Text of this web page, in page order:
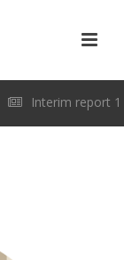
Interim report 1